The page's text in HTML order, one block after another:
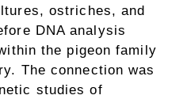
ostriches, and
DNA analysis
the pigeon family
The connection was
studies of